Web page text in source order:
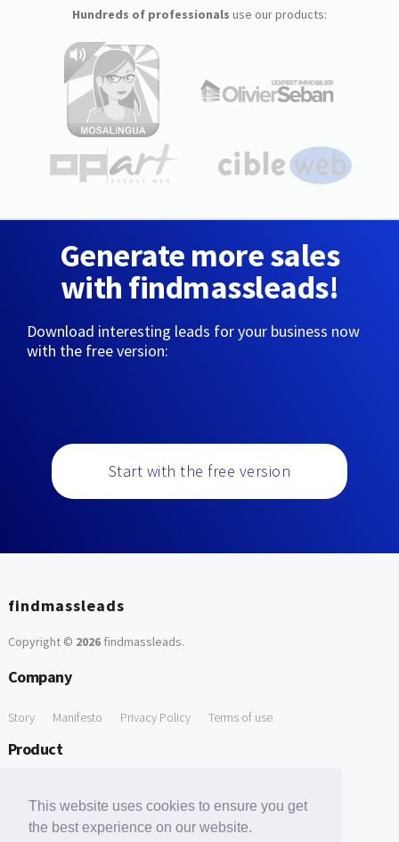
This website uses cookies to ensure you get
the best experience on our website.
Hundreds of professionals use our products:
Generate more sales
with findmassleads!
Download interesting leads for your business now
with the free version:
Start with the free version
findmassleads
Copyright © 2026findmassleads.
Company
Story Manifesto Privacy Policy Terms of use
Product
Free Tools